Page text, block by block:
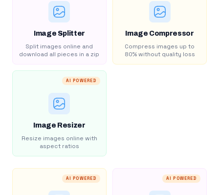
Image Splitter
Split images online and
download all pieces in a zip
Image Compressor
Compress images up to
80% without quality loss
AI POWERED
Image Resizer
Resize images online with
aspect ratios
AI POWERED AI POWERED